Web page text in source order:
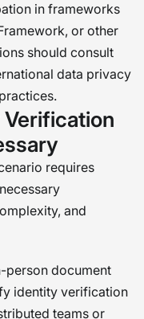
in frameworks
or other
should consult
data privacy
requires
and
person document
identity verification
teams or